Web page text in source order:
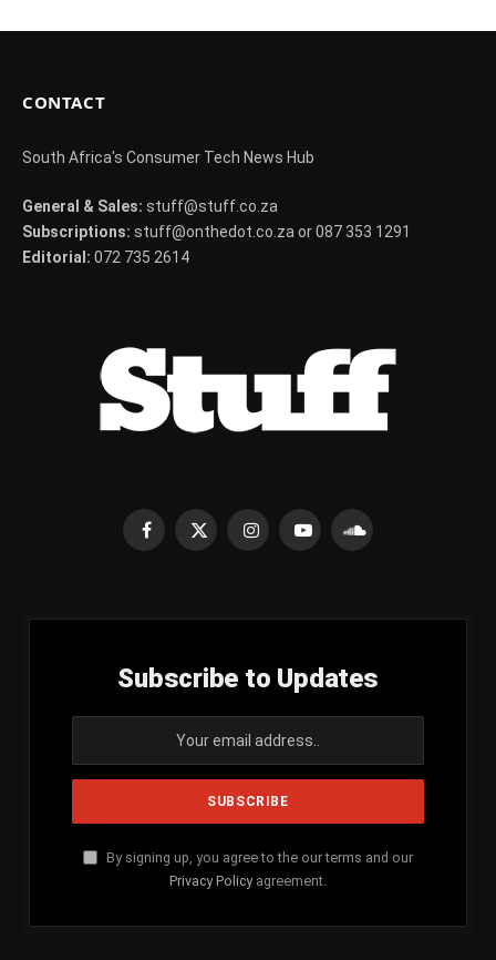
CONTACT
South Africa's Consumer Tech News Hub
General & Sales: stuff@stuff.co.za
Subscriptions: stuff@onthedot.co.za or 087 353 1291
Editorial: 072 735 2614
Facebook
X
InstagramYouTubeSoundCloud
Subscribe to Updates
By signing up, you agree to the our terms and our
Privacy Policy agreement.